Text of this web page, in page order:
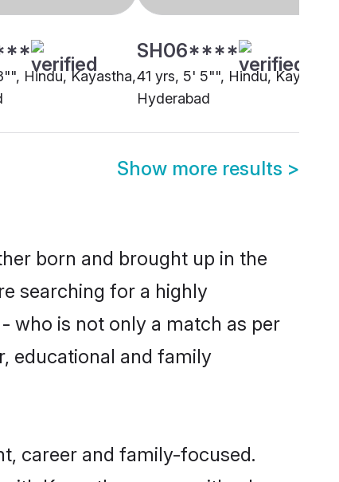
Hindu, Kayastha,
SH06****
41 yrs, 5' 5"", Hindu,
Hyderabad
Show more results >
born and brought up in the
searching for a highly
who is not only a match as per
educational and family
career and family-focused.